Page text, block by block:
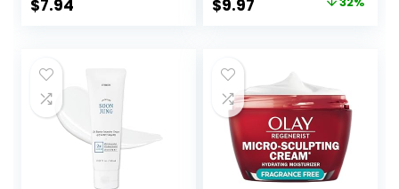
$7.94
to Dry Skin With
Skin, Fragrance-
Free, 5 oz
Original
$14.76.
$9.97
$9.97.